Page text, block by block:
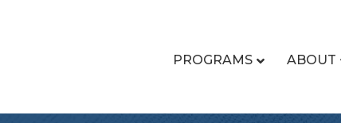
PROGRAMS ABOUT